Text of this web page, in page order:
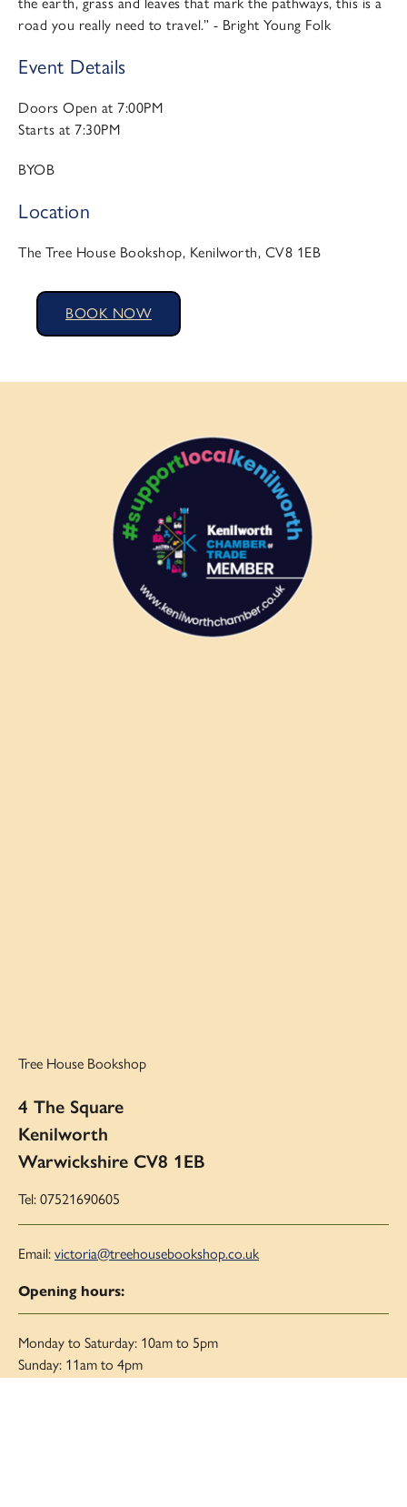
road you really need to travel.” - Bright Young Folk
Event Details
Doors Open at 7:00PM
Starts at 7:30PM
BYOB
Location
The Tree House Bookshop, Kenilworth, CV8 1EB
BOOK NOW
Tree House Bookshop
4 The Square
Kenilworth
Warwickshire CV8 1EB
Tel: 07521690605
Email: victoria@treehousebookshop.co.uk
Opening hours:
Monday to Saturday: 10am to 5pm
Sunday: 11am to 4pm